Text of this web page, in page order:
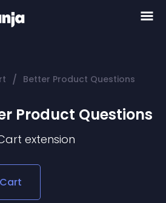
/ Better Product Questions
Product Questions
extension